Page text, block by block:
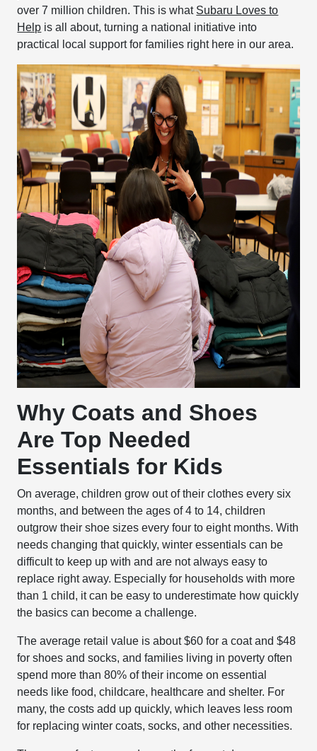
over 7 million children. This is what Subaru Loves to
Help is all about, turning a national initiative into
practical local support for families right here in our area.
Why Coats and Shoes
Are Top Needed
Essentials for Kids
On average, children grow out of their clothes every six
months, and between the ages of 4 to 14, children
outgrow their shoe sizes every four to eight months. With
needs changing that quickly, winter essentials can be
difficult to keep up with and are not always easy to
replace right away. Especially for households with more
than 1 child, it can be easy to underestimate how quickly
the basics can become a challenge.
The average retail value is about $60 for a coat and $48
for shoes and socks, and families living in poverty often
spend more than 80% of their income on essential
needs like food, childcare, healthcare and shelter. For
many, the costs add up quickly, which leaves less room
for replacing winter coats, socks, and other necessities.